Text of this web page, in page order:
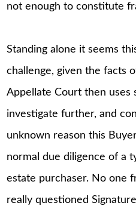
not enough to constitute
Standing alone it seems
challenge, given the facts
Appellate Court then uses
investigate further, and
unknown reason this
normal due diligence of a
estate purchaser. No one
really questioned